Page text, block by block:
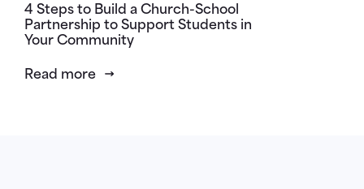
4 Steps to Build a Church-School
Partnership to Support Students in
Your Community
Read more